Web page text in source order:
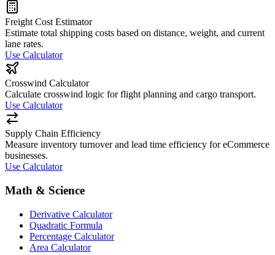
Freight Cost Estimator
Estimate total shipping costs based on distance, weight, and current
lane rates.
Use Calculator
Crosswind Calculator
Calculate crosswind logic for flight planning and cargo transport.
Use Calculator
Supply Chain Efficiency
Measure inventory turnover and lead time efficiency for eCommerce
businesses.
Use Calculator
Math & Science
Derivative Calculator
Quadratic Formula
Percentage Calculator
Area Calculator